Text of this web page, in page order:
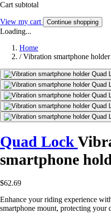
Cart subtotal
View my cart Continue shopping
Loading...
Home
/ Vibration smartphone
Quad Lock
smartphone
$62.69
Enhance your riding experience
smartphone mount, protecting your